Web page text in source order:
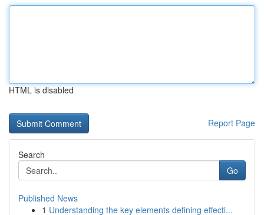
HTML is disabled
Report Page
Search
Go
Published News
1 Understanding the key elements defining effecti...